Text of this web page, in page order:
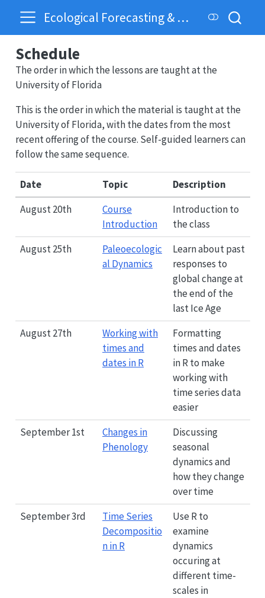
Ecological Forecasting & Dynamics
Schedule
The order in which the lessons are taught at the
University of Florida
This is the order in which the material is taught at the
University of Florida, with the dates from the most
recent offering of the course. Self-guided learners can
follow the same sequence.
Date Topic
Description
August 20th
Course
Introduction
Introduction to
the class
August 25th
Paleoecologic
al Dynamics
Learn about past
responses to
global change at
the end of the
last Ice Age
August 27th
Working with
times and
dates in R
Formatting
times and dates
in R to make
working with
time series data
easier
September 1st
Changes in
Phenology
Discussing
seasonal
dynamics and
how they change
over time
September 3rd
Time Series
Decompositio
n in R
Use R to
examine
dynamics
occuring at
different time-
scales in